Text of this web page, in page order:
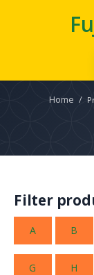
Home /
Filter
A B
G H